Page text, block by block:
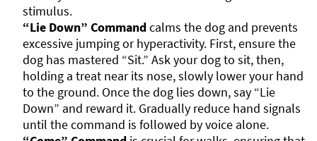
stimulus.
“Lie Down” Commandcalms the dog and prevents
excessive jumping or hyperactivity. First, ensure the
dog has mastered “Sit.” Ask your dog to sit, then,
holding a treat near its nose, slowly lower your hand
to the ground. Once the dog lies down, say “Lie
Down” and reward it. Gradually reduce hand signals
until the command is followed by voice alone.